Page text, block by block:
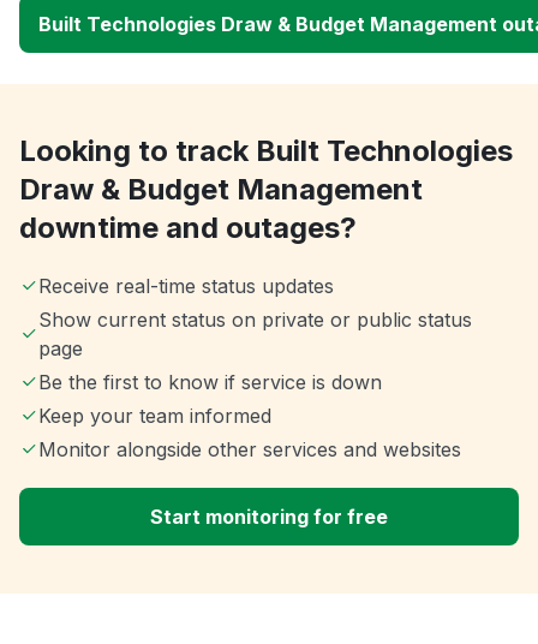
Built Technologies Draw & Budget Management
Looking to track Built Technologies
Draw & Budget Management
downtime and outages?
Receive real-time status updates
Show current status on private or public status
page
Be the first to know if service is down
Keep your team informed
Monitor alongside other services and websites
Start monitoring for free